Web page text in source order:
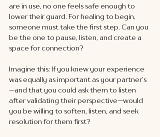
are in use, no one feels safe enough to
lower their guard. For healing to begin,
someone must take the first step. Can you
be the one to pause, listen, and create a
space for connection?
Imagine this: If you knew your experience
was equally as important as your partner’s
—and that you could ask them to listen
after validating their perspective—would
you be willing to soften, listen, and seek
resolution for them first?